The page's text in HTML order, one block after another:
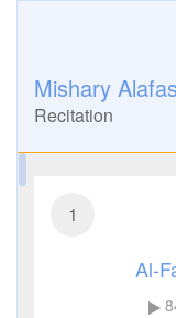
Mishary
Recitation
1
Al-